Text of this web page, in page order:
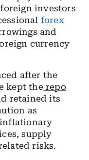
investors
forex
and
currency
after the
kept therepo
retained its
as
supply
risks.